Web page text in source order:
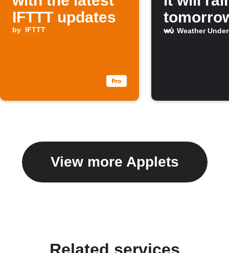
IFTTT updates
by IFTTT Weather
View more Applets
Related services